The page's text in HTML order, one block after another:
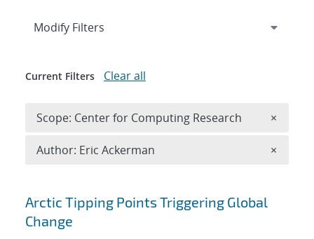
Search results
Arctic Tipping Points Triggering Global
Change
Expand
Modify Filters
Current Filters Clear all
Scope: Center for Computing Research ×
Author: Eric Ackerman ×